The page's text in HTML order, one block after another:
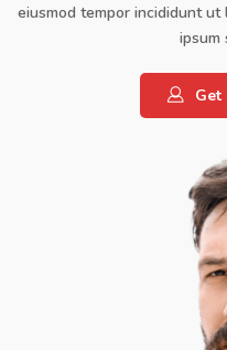
eiusmod tempor incididunt
ipsum
Get